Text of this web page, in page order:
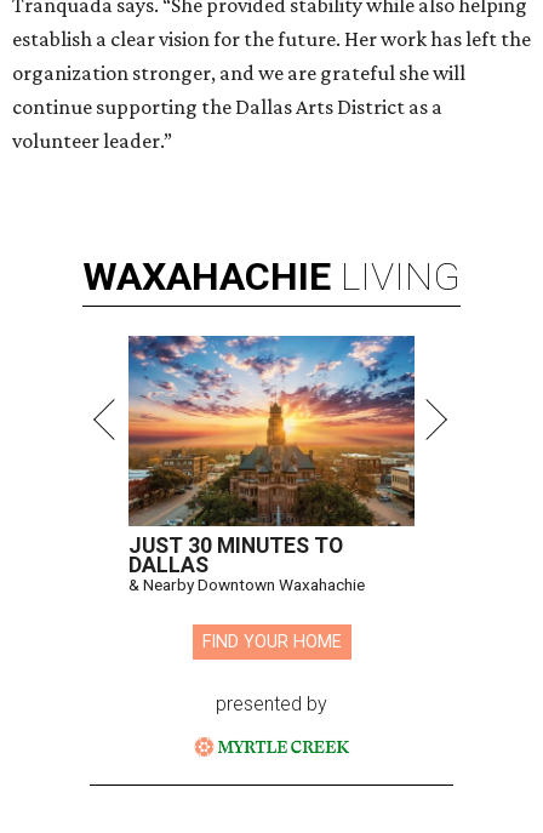
establish a clear vision for the future. Her work has left the
organization stronger, and we are grateful she will
continue supporting the Dallas Arts District as a
volunteer leader.”
WAXAHACHIE LIVING
JUST 30 MINUTES TO
DALLAS
& Nearby Downtown Waxahachie
FIND YOUR HOME
presented by